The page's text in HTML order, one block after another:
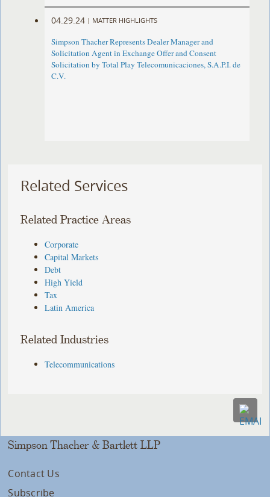
04.29.24 | MATTER HIGHLIGHTS
Simpson Thacher Represents Dealer Manager and
Solicitation Agent in Exchange Offer and Consent
Solicitation by Total Play Telecomunicaciones, S.A.P.I. de
C.V.
Related Services
Related Practice Areas
Corporate
Capital Markets
Debt
High Yield
Tax
Latin America
Related Industries
Telecommunications
Simpson Thacher & Bartlett LLP
Contact Us
Subscribe